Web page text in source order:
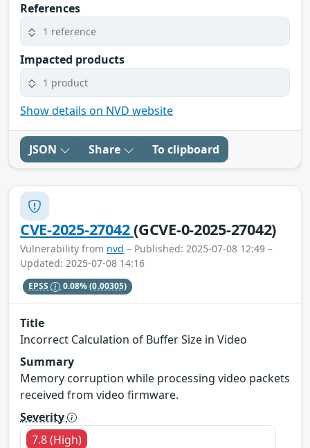
References
1 reference
Impacted products
1 product
Show details on NVD website
JSON Share To clipboard
CVE-2025-27042(GCVE-0-2025-27042)
Vulnerability from nvd – Published: 2025-07-08 12:49 –
Updated: 2025-07-08 14:16
EPSS 0.08%(0.00305)
Title
Incorrect Calculation of Buffer Size in Video
Summary
Memory corruption while processing video packets
received from video firmware.
Severity
7.8 (High)